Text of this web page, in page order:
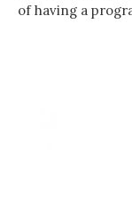
of having a